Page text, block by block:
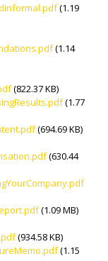
(1.19
(1.14
(822.37 KB)
(1.77
(694.69 KB)
(630.44
(1.09 MB)
(934.58 KB)
(1.15